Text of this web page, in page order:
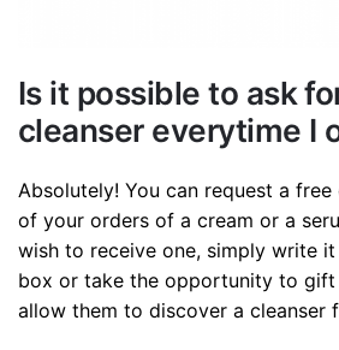
Is it possible to ask
cleanser everytime I
Absolutely! You can request a
of your orders of a cream or a
wish to receive one, simply write
box or take the opportunity to gift
allow them to discover a cleanser